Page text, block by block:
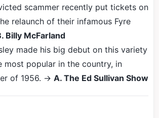
scammer recently put tickets on
relaunch of their infamous Fyre
Billy McFarland
made his big debut on this variety
most popular in the country, in
of 1956. → A. The Ed Sullivan Show